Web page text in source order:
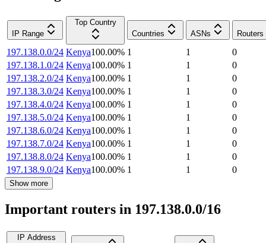
IP Range
Top Country
Countries
ASNs Routers
197.138.0.0/24 Kenya100.00% 1 1
0
197.138.1.0/24 Kenya100.00% 1 1
0
197.138.2.0/24 Kenya100.00% 1 1
0
197.138.3.0/24 Kenya100.00% 1 1
0
197.138.4.0/24 Kenya100.00% 1 1
0
197.138.5.0/24 Kenya100.00% 1 1
0
197.138.6.0/24 Kenya100.00% 1 1
0
197.138.7.0/24 Kenya100.00% 1 1
0
197.138.8.0/24 Kenya100.00% 1 1
0
197.138.9.0/24 Kenya100.00% 1 1 0
Show more
Important routers in 197.138.0.0/16
IP Address